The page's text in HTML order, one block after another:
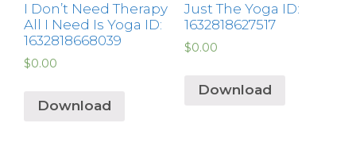
I Don’t Need Therapy
All I Need Is Yoga ID:
1632818668039
$0.00
Download
Just The Yoga ID:
1632818627517
$0.00
Download